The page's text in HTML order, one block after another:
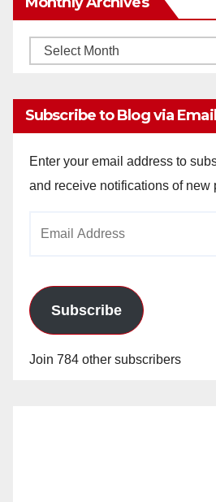
Monthly
Subscribe to Blog via Email
Enter your email address to
and receive notifications of new
Subscribe
Join 784 other subscribers